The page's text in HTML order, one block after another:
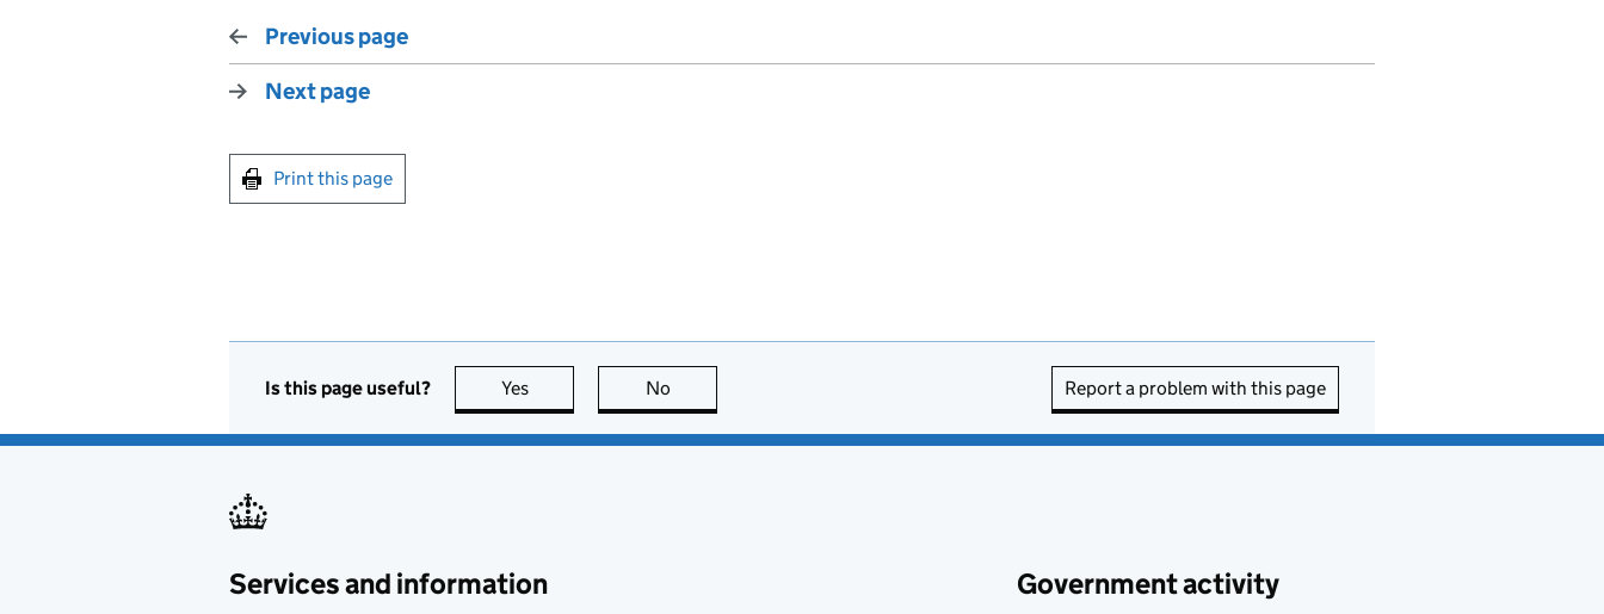
Previous page
Next page
Print this page
Is this page useful? Yes this page is useful
No Report a problem with this page
Services and information Government activity